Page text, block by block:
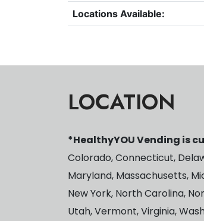
Locations Available:
LOCATION
*HealthyYOU Vending is
Colorado, Connecticut,
Maryland, Massachusetts,
New York, North Carolina,
Utah, Vermont, Virginia,